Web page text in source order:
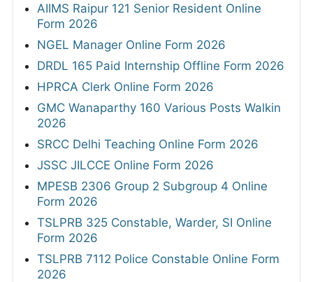
AIIMS Raipur 121 Senior Resident Online
Form 2026
NGEL Manager Online Form 2026
DRDL 165 Paid Internship Offline Form 2026
HPRCA Clerk Online Form 2026
GMC Wanaparthy 160 Various Posts Walkin
2026
SRCC Delhi Teaching Online Form 2026
JSSC JILCCE Online Form 2026
MPESB 2306 Group 2 Subgroup 4 Online
Form 2026
TSLPRB 325 Constable, Warder, SI Online
Form 2026
TSLPRB 7112 Police Constable Online Form
2026